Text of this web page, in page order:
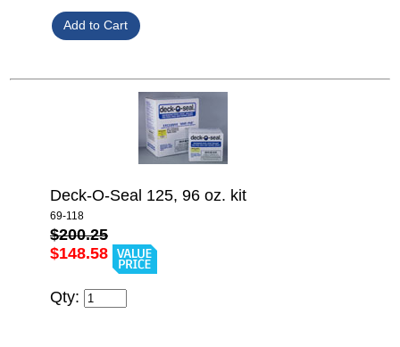
Deck-O-Seal 125, 96 oz. kit
69-118
$200.25
$148.58
Qty: